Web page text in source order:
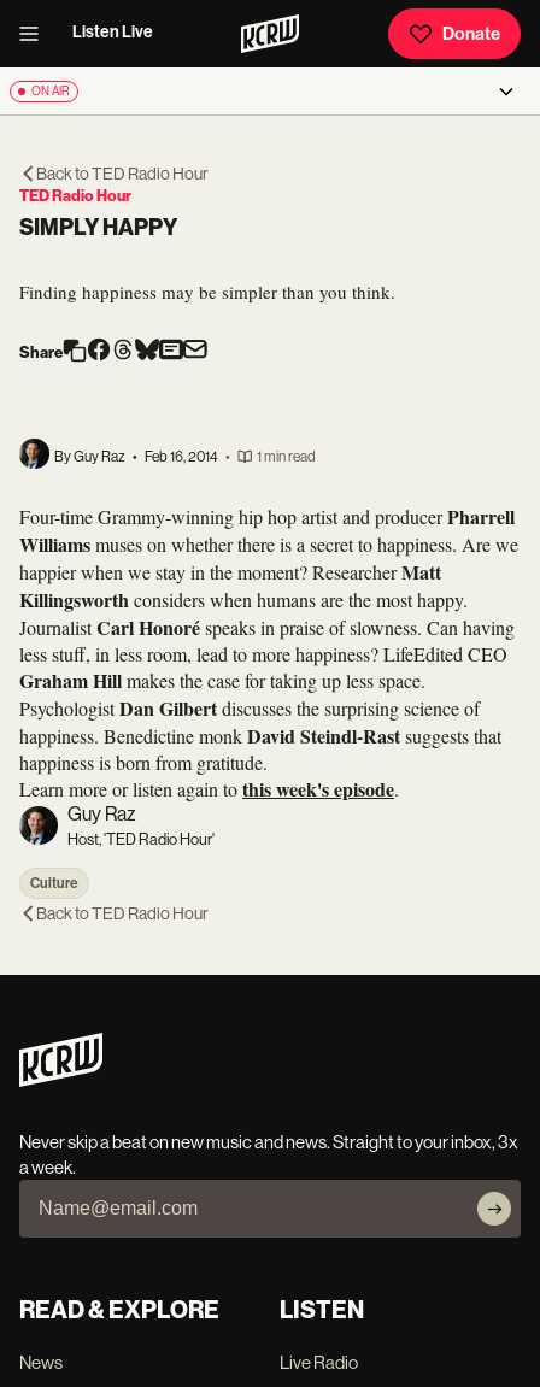
Listen Live Donate
ON AIR
Back toTED Radio Hour
TED Radio Hour
SIMPLY HAPPY
Finding happiness may be simpler than you think.
Share
By Guy Raz • Feb 16, 2014 • 1 min read
Four-time Grammy-winning hip hop artist and producerPharrell
Williamsmuses on whether there is a secret to happiness. Are we
happier when we stay in the moment? ResearcherMatt
Killingsworthconsiders when humans are the most happy.
JournalistCarl Honoréspeaks in praise of slowness. Can having
less stuff, in less room, lead to more happiness? LifeEdited CEO
Graham Hillmakes the case for taking up less space.
PsychologistDan Gilbertdiscusses the surprising science of
happiness. Benedictine monkDavid Steindl-Rastsuggests that
happiness is born from gratitude.
Learn more or listen again tothis week's episode.
Guy Raz
Host, 'TED Radio Hour'
Culture
Back toTED Radio Hour
Never skip a beat on new music and news. Straight to your inbox, 3x
a week.
READ & EXPLORE
News
LISTEN
Live Radio